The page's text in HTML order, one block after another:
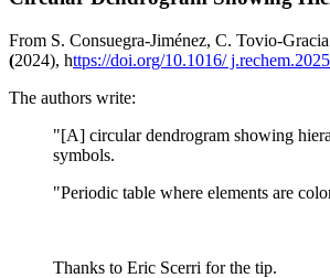
From S. Consuegra-Jiménez, C. Tovio-
(2024), https://doi.org/10.1016/
The authors write:
"[A] circular dendrogram showing
symbols.
"Periodic table where elements are
Thanks to Eric Scerri for the tip.